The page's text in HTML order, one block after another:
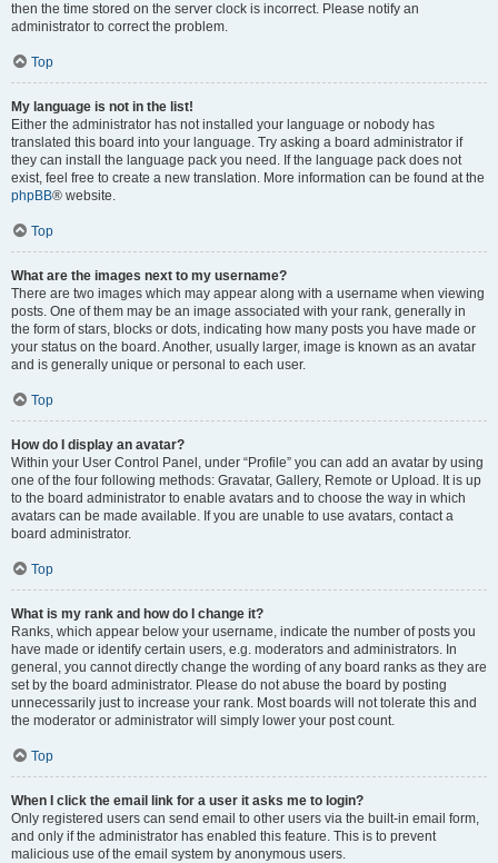
then the time stored on the server clock is incorrect. Please notify an
administrator to correct the problem.
Top
My language is not in the list!
Either the administrator has not installed your language or nobody has
translated this board into your language. Try asking a board administrator if
they can install the language pack you need. If the language pack does not
exist, feel free to create a new translation. More information can be found at the
phpBB® website.
Top
What are the images next to my username?
There are two images which may appear along with a username when viewing
posts. One of them may be an image associated with your rank, generally in
the form of stars, blocks or dots, indicating how many posts you have made or
your status on the board. Another, usually larger, image is known as an avatar
and is generally unique or personal to each user.
Top
How do I display an avatar?
Within your User Control Panel, under “Profile” you can add an avatar by using
one of the four following methods: Gravatar, Gallery, Remote or Upload. It is up
to the board administrator to enable avatars and to choose the way in which
avatars can be made available. If you are unable to use avatars, contact a
board administrator.
Top
What is my rank and how do I change it?
Ranks, which appear below your username, indicate the number of posts you
have made or identify certain users, e.g. moderators and administrators. In
general, you cannot directly change the wording of any board ranks as they are
set by the board administrator. Please do not abuse the board by posting
unnecessarily just to increase your rank. Most boards will not tolerate this and
the moderator or administrator will simply lower your post count.
Top
When I click the email link for a user it asks me to login?
Only registered users can send email to other users via the built-in email form,
and only if the administrator has enabled this feature. This is to prevent
malicious use of the email system by anonymous users.